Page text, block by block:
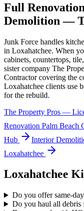
Full
Demolition —
Junk Force handles
in Loxahatchee. When
cabinets, countertops,
sister company The
Contractor covering the
Loxahatchee clients use
for the rebuild.
The Property Pros —
Renovation Palm Beach
Hub
Interior
Loxahatchee
Loxahatchee
Do you offer same-
Do you haul all debris